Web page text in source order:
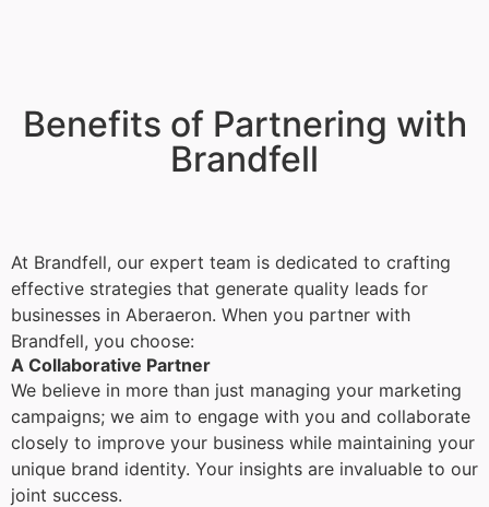
Benefits of Partnering with
Brandfell
At Brandfell, our expert team is dedicated to crafting
effective strategies that generate quality leads for
businesses in Aberaeron. When you partner with
Brandfell, you choose:
A Collaborative Partner
We believe in more than just managing your marketing
campaigns; we aim to engage with you and collaborate
closely to improve your business while maintaining your
unique brand identity. Your insights are invaluable to our
joint success.